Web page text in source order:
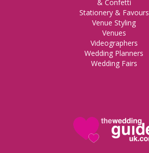
& Confetti
Stationery & Favours
Venue Styling
Venues
Videographers
Wedding Planners
Wedding Fairs